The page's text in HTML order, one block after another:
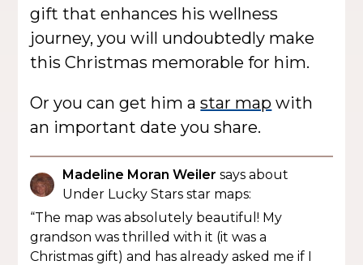
gift that enhances his wellness
journey, you will undoubtedly make
this Christmas memorable for him.
Or you can get him astar map with
an important date you share.
Madeline Moran Weiler says about
Under Lucky Stars star maps:
“The map was absolutely beautiful! My
grandson was thrilled with it (it was a
Christmas gift) and has already asked me if I